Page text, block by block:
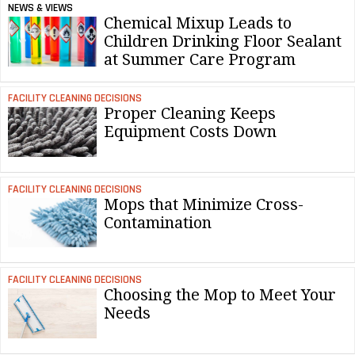
NEWS & VIEWS
Chemical Mixup Leads to
Children Drinking Floor Sealant
at Summer Care Program
FACILITY CLEANING DECISIONS
Proper Cleaning Keeps
Equipment Costs Down
FACILITY CLEANING DECISIONS
Mops that Minimize Cross-
Contamination
FACILITY CLEANING DECISIONS
Choosing the Mop to Meet Your
Needs